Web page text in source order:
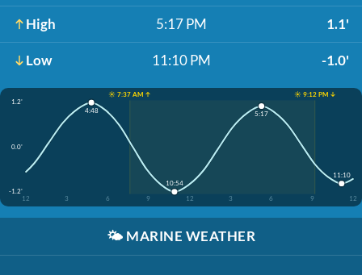
High 5:17 PM 1.1'
Low 11:10 PM -1.0'
☀️ 7:37 AM ↑
☀️ 9:12 PM ↓
1.2'
0.0'
-1.2'
12
3 6 9 12 3 6 9 12
4:48
10:54
5:17
11:10
🌤️ MARINE WEATHER